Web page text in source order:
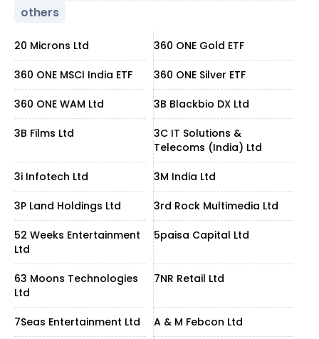
others
20 Microns Ltd 360 ONE Gold ETF
360 ONE MSCI India ETF 360 ONE Silver ETF
360 ONE WAM Ltd 3B Blackbio DX Ltd
3B Films Ltd
3C IT Solutions &
Telecoms (India) Ltd
3i Infotech Ltd 3M India Ltd
3P Land Holdings Ltd 3rd Rock Multimedia Ltd
52 Weeks Entertainment
Ltd
5paisa Capital Ltd
63 Moons Technologies
Ltd
7NR Retail Ltd
7Seas Entertainment Ltd A & M Febcon Ltd